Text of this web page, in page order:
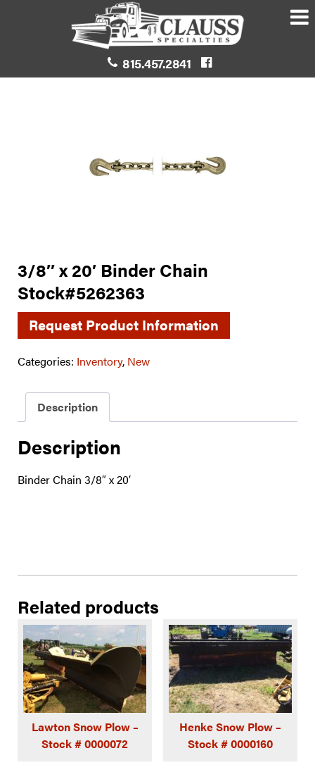
815.457.2841
3/8″ x 20′ Binder Chain
Stock#5262363
Request Product Information
Categories: Inventory, New
Description
Description
Binder Chain 3/8″ x 20′
Related products
Lawton Snow Plow –
Stock # 0000072
Henke Snow Plow –
Stock # 0000160